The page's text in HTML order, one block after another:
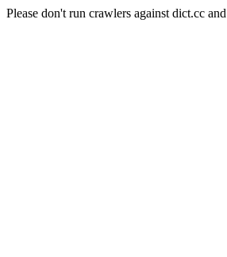
Please don't run crawlers against dict.cc